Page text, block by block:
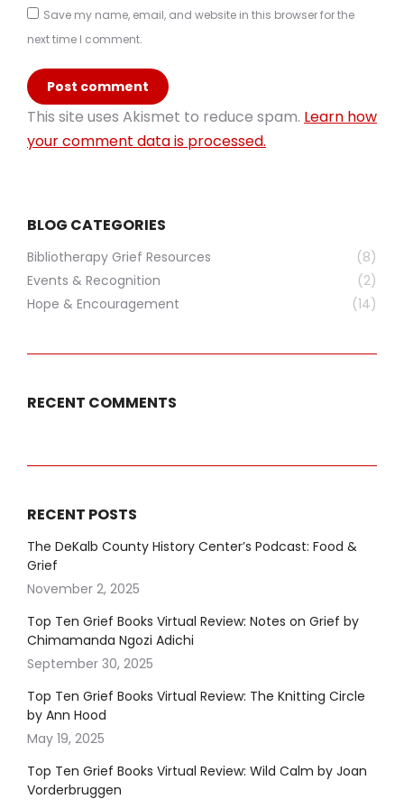
Save my name, email, and website in this browser for the
next time I comment.
Post comment
This site uses Akismet to reduce spam. Learn how
your comment data is processed.
BLOG CATEGORIES
Bibliotherapy Grief Resources
(8)
Events & Recognition
(2)
Hope & Encouragement
(14)
RECENT COMMENTS
RECENT POSTS
The DeKalb County History Center’s Podcast: Food &
Grief
November 2, 2025
Top Ten Grief Books Virtual Review: Notes on Grief by
Chimamanda Ngozi Adichi
September 30, 2025
Top Ten Grief Books Virtual Review: The Knitting Circle
by Ann Hood
May 19, 2025
Top Ten Grief Books Virtual Review: Wild Calm by Joan
Vorderbruggen